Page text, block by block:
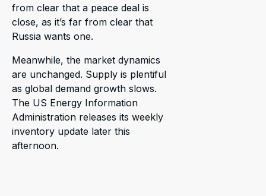
from clear that a peace deal is
close, as it’s far from clear that
Russia wants one.
Meanwhile, the market dynamics
are unchanged. Supply is plentiful
as global demand growth slows.
The US Energy Information
Administration releases its weekly
inventory update later this
afternoon.